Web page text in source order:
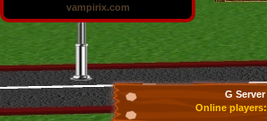
G Server
Online players:
vampirix.com